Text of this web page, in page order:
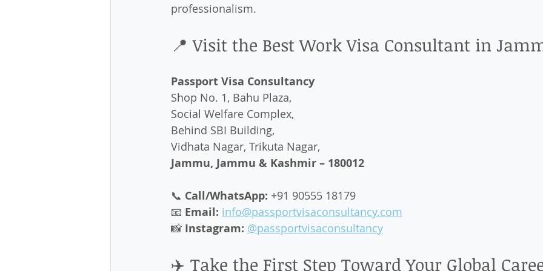
professionalism.
📍 Visit the Best Work Visa Consultant in
Passport Visa Consultancy
Shop No. 1, Bahu Plaza,
Social Welfare Complex,
Behind SBI Building,
Vidhata Nagar, Trikuta Nagar,
Jammu, Jammu & Kashmir – 180012
📞 Call/WhatsApp: +91 90555 18179
📧 Email: info@passportvisaconsultancy.com
📸 Instagram: @passportvisaconsultancy
✈️ Take the First Step Toward Your Global